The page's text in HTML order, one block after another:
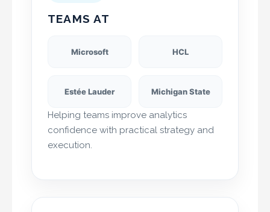
TEAMS AT
Microsoft HCL
Estée Lauder Michigan State
Helping teams improve analytics
confidence with practical strategy and
execution.